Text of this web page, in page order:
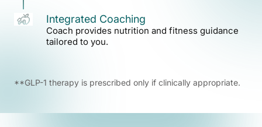
Integrated Coaching
Coach provides nutrition and fitness guidance
tailored to you.
**GLP-1 therapy is prescribed only if clinically appropriate.